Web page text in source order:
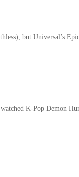
but Universal’s
K-Pop Demon